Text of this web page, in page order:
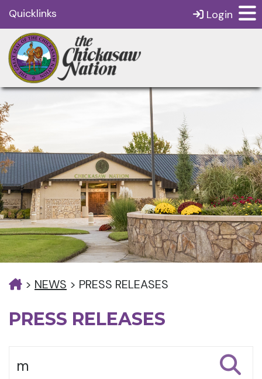
Quicklinks Login
> NEWS > PRESS RELEASES
PRESS RELEASES